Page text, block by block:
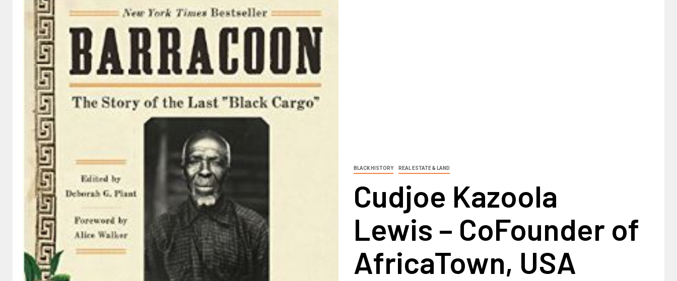
BLACK HISTORY REAL ESTATE & LAND
Cudjoe Kazoola
Lewis – CoFounder of
AfricaTown, USA